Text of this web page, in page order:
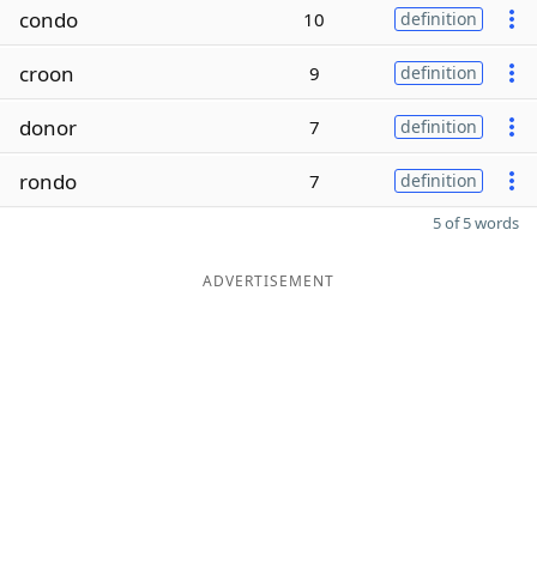
condo 10 definition
croon 9 definition
donor 7 definition
rondo 7 definition
5 of 5 words
ADVERTISEMENT